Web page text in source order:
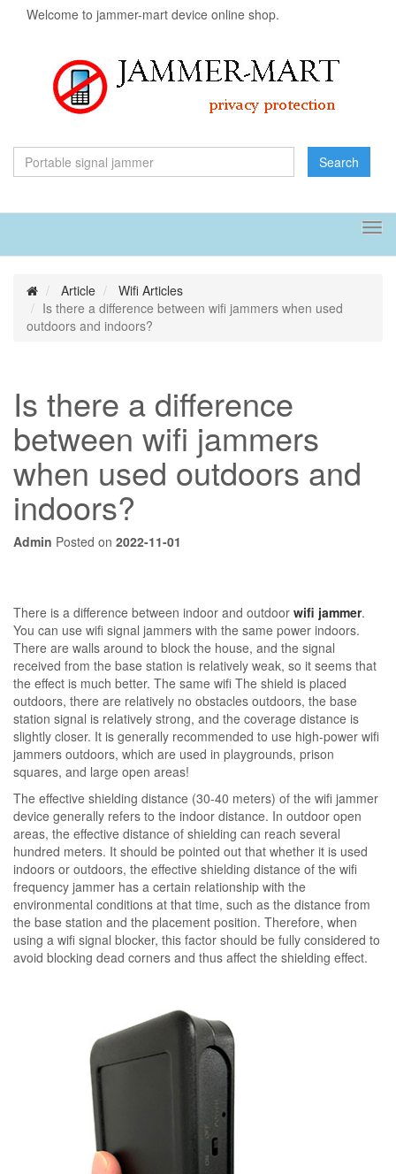
Welcome to jammer-mart device online shop.
Search
Article
Wifi Articles
Is there a difference between wifi jammers when used
outdoors and indoors?
Is there a difference
between wifi jammers
when used outdoors and
indoors?
Admin Posted on 2022-11-01
There is a difference between indoor and outdoor wifi jammer.
You can use wifi signal jammers with the same power indoors.
There are walls around to block the house, and the signal
received from the base station is relatively weak, so it seems that
the effect is much better. The same wifi The shield is placed
outdoors, there are relatively no obstacles outdoors, the base
station signal is relatively strong, and the coverage distance is
slightly closer. It is generally recommended to use high-power wifi
jammers outdoors, which are used in playgrounds, prison
squares, and large open areas!
The effective shielding distance (30-40 meters) of the wifi jammer
device generally refers to the indoor distance. In outdoor open
areas, the effective distance of shielding can reach several
hundred meters. It should be pointed out that whether it is used
indoors or outdoors, the effective shielding distance of the wifi
frequency jammer has a certain relationship with the
environmental conditions at that time, such as the distance from
the base station and the placement position. Therefore, when
using a wifi signal blocker, this factor should be fully considered to
avoid blocking dead corners and thus affect the shielding effect.